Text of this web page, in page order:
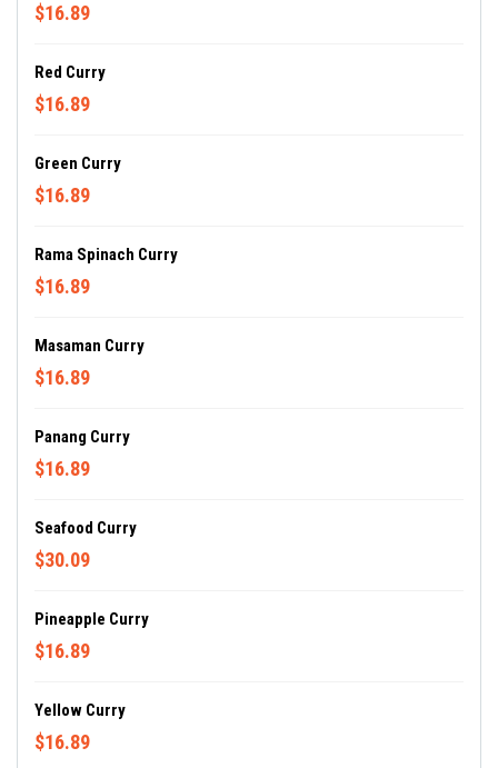
$16.89
Red Curry
$16.89
Green Curry
$16.89
Rama Spinach Curry
$16.89
Masaman Curry
$16.89
Panang Curry
$16.89
Seafood Curry
$30.09
Pineapple Curry
$16.89
Yellow Curry
$16.89